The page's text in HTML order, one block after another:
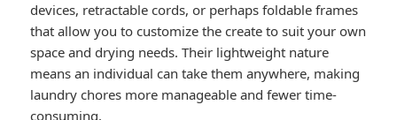
devices, retractable cords, or perhaps foldable frames
that allow you to customize the create to suit your own
space and drying needs. Their lightweight nature
means an individual can take them anywhere, making
laundry chores more manageable and fewer time-
consuming.